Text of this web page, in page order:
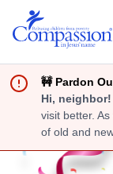
🚧 Pardon
Hi, neighbor!
visit better.
of old and